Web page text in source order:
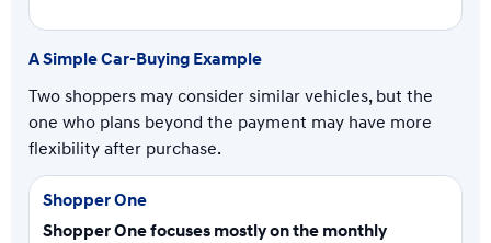
A Simple Car-Buying Example
Two shoppers may consider similar vehicles, but the
one who plans beyond the payment may have more
flexibility after purchase.
Shopper One focuses mostly on the monthly